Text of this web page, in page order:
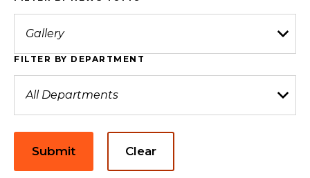
FILTER BY DEPARTMENT
Submit Clear